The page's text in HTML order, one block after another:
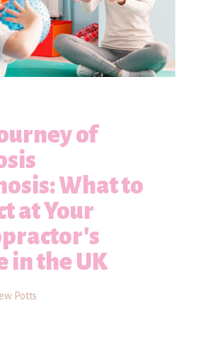
of
What to
at Your
in the UK
Potts